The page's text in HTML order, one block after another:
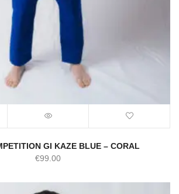
GI KAZE BLUE – CORAL
€99.00